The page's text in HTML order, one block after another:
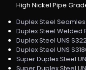
High Nickel Pipe
Duplex Steel
Duplex Steel Welded
Duplex Steel UNS
Duplex Steel UNS
Super Duplex Steel